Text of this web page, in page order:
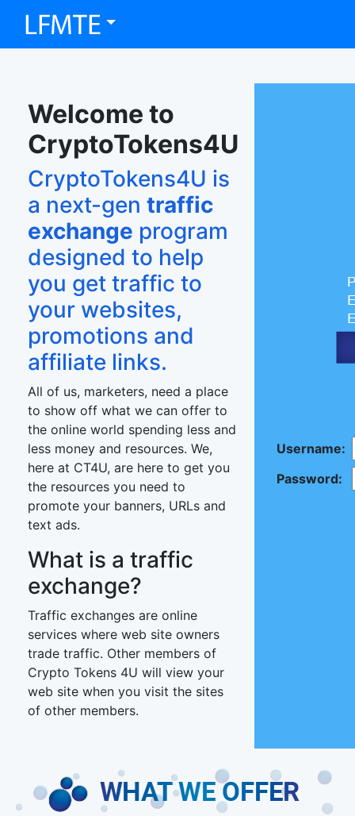
Welcome to
CryptoTokens4U
CryptoTokens4U is
a next-gen traffic
exchange program
designed to help
you get traffic to
your websites,
promotions and
affiliate links.
All of us, marketers, need a place
to show off what we can offer to
the online world spending less and
less money and resources. We,
here at CT4U, are here to get you
the resources you need to
promote your banners, URLs and
text ads.
What is a traffic
exchange?
Traffic exchanges are online
services where web site owners
trade traffic. Other members of
Crypto Tokens 4U will view your
web site when you visit the sites
of other members.
Username:
Password: